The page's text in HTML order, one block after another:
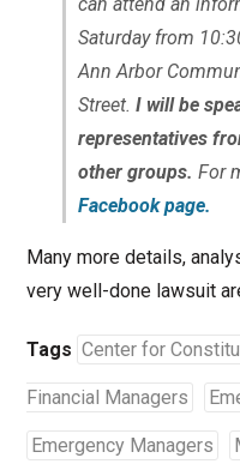
can attend an
Saturday from
Ann Arbor
Street. I will be
representatives
other groups. For
Facebook page.
Many more details,
very well-done lawsuit
Tags Center for
Financial Managers
Emergency Managers